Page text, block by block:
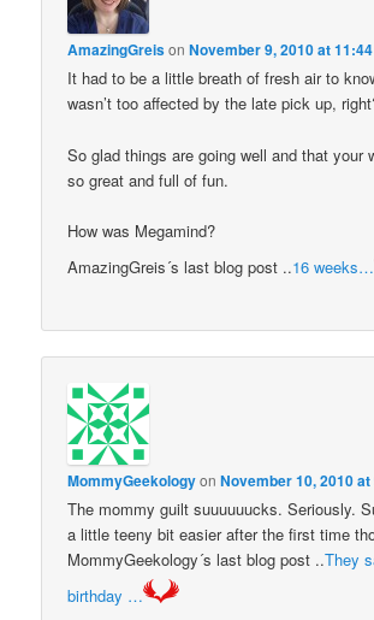
AmazingGreisonNovember 9, 2010 at
It had to be a little breath of fresh air to
wasn’t too affected by the late pick up,
So glad things are going well and that your
so great and full of fun.
How was Megamind?
AmazingGreis´s last blog post ..16 weeks…
MommyGeekologyonNovember 10, 2010
The mommy guilt suuuuuucks. Seriously.
a little teeny bit easier after the first time
MommyGeekology´s last blog post ..They
birthday …